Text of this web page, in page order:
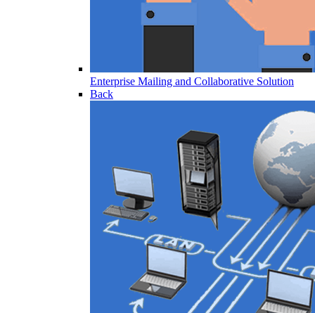
Enterprise Mailing and Collaborative Solution
Back